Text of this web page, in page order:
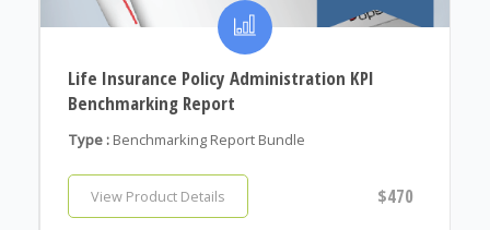
Life Insurance Policy Administration KPI
Benchmarking Report
Type : Benchmarking Report Bundle
View Product Details $470